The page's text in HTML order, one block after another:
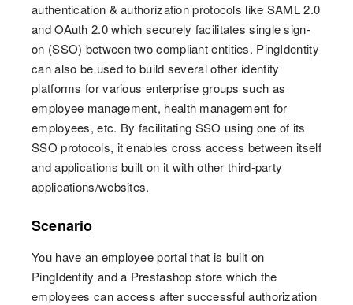
authentication & authorization protocols like SAML 2.0
and OAuth 2.0 which securely facilitates single sign-
on (SSO) between two compliant entities. PingIdentity
can also be used to build several other identity
platforms for various enterprise groups such as
employee management, health management for
employees, etc. By facilitating SSO using one of its
SSO protocols, it enables cross access between itself
and applications built on it with other third-party
applications/websites.
Scenario
You have an employee portal that is built on
PingIdentity and a Prestashop store which the
employees can access after successful authorization